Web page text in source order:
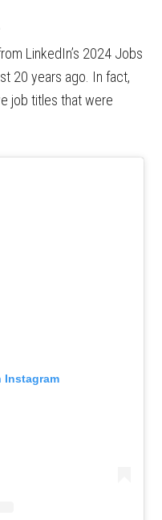
LinkedIn’s 2024 Jobs
20 years ago. In fact,
job titles that were
Instagram